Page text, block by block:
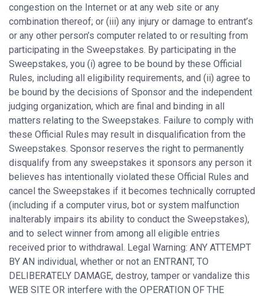
congestion on the Internet or at any web site or any
combination thereof; or (iii) any injury or damage to entrant’s
or any other person’s computer related to or resulting from
participating in the Sweepstakes. By participating in the
Sweepstakes, you (i) agree to be bound by these Official
Rules, including all eligibility requirements, and (ii) agree to
be bound by the decisions of Sponsor and the independent
judging organization, which are final and binding in all
matters relating to the Sweepstakes. Failure to comply with
these Official Rules may result in disqualification from the
Sweepstakes. Sponsor reserves the right to permanently
disqualify from any sweepstakes it sponsors any person it
believes has intentionally violated these Official Rules and
cancel the Sweepstakes if it becomes technically corrupted
(including if a computer virus, bot or system malfunction
inalterably impairs its ability to conduct the Sweepstakes),
and to select winner from among all eligible entries
received prior to withdrawal. Legal Warning: ANY ATTEMPT
BY AN individual, whether or not an ENTRANT, TO
DELIBERATELY DAMAGE, destroy, tamper or vandalize this
WEB SITE OR interfere with the OPERATION OF THE